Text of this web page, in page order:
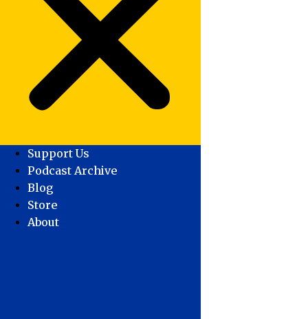
Support Us
Podcast Archive
Blog
Store
About